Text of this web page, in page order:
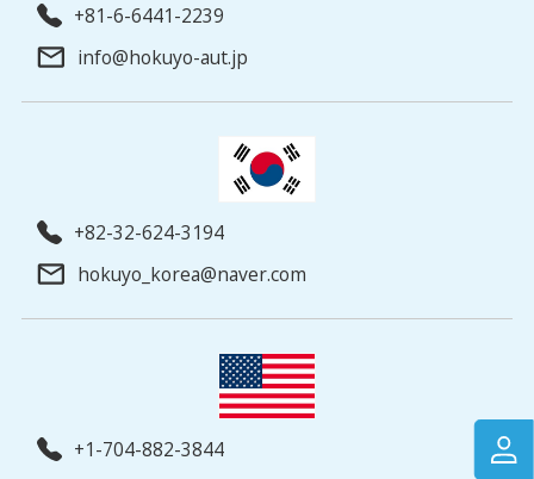
+81-6-6441-2239
info@hokuyo-aut.jp
+82-32-624-3194
hokuyo_korea@naver.com
+1-704-882-3844